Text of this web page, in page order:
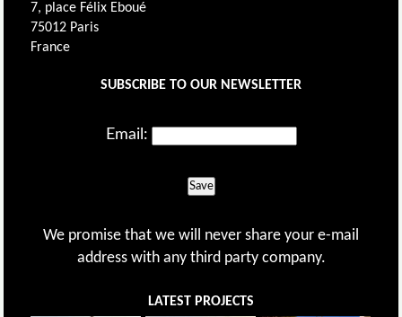
7, place Félix Eboué
75012 Paris
France
SUBSCRIBE TO OUR NEWSLETTER
Email:
Save
We promise that we will never share your e-mail
address with any third party company.
LATEST PROJECTS